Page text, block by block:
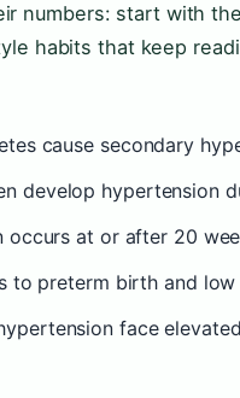
numbers: start with
habits that keep
cause secondary
develop hypertension
occurs at or after 20
to preterm birth and
face